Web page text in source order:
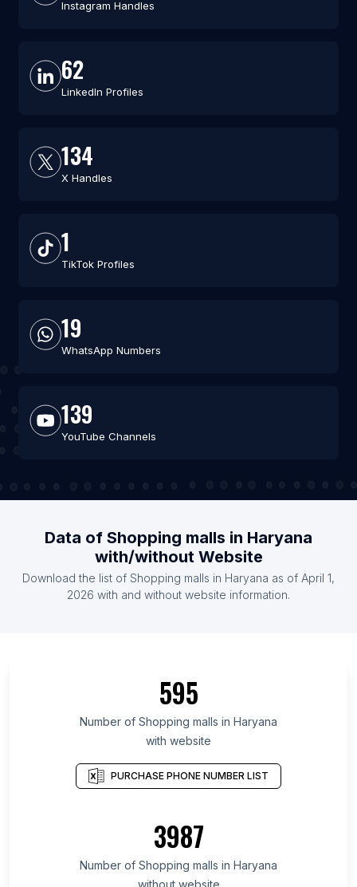
Instagram Handles
62
LinkedIn Profiles
134
X Handles
1
TikTok Profiles
19
WhatsApp Numbers
139
YouTube Channels
Data of Shopping malls in Haryana
with/without Website
Download the list of Shopping malls in Haryana as of April 1,
2026 with and without website information.
595
Number of Shopping malls in Haryana
with website
PURCHASE PHONE NUMBER LIST
3987
Number of Shopping malls in Haryana